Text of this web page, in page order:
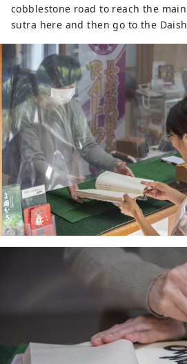
cobblestone road to reach the
sutra here and then go to the